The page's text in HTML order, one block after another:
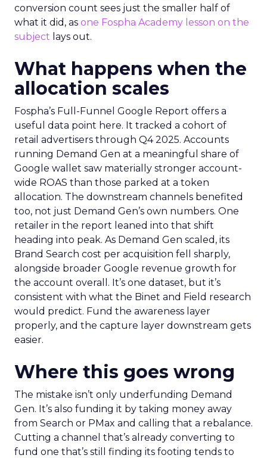
conversion count sees just the smaller half of
what it did, as one Fospha Academy lesson on the
subject lays out.
What happens when the
allocation scales
Fospha’s Full-Funnel Google Report offers a
useful data point here. It tracked a cohort of
retail advertisers through Q4 2025. Accounts
running Demand Gen at a meaningful share of
Google wallet saw materially stronger account-
wide ROAS than those parked at a token
allocation. The downstream channels benefited
too, not just Demand Gen’s own numbers. One
retailer in the report leaned into that shift
heading into peak. As Demand Gen scaled, its
Brand Search cost per acquisition fell sharply,
alongside broader Google revenue growth for
the account overall. It’s one dataset, but it’s
consistent with what the Binet and Field research
would predict. Fund the awareness layer
properly, and the capture layer downstream gets
easier.
Where this goes wrong
The mistake isn’t only underfunding Demand
Gen. It’s also funding it by taking money away
from Search or PMax and calling that a rebalance.
Cutting a channel that’s already converting to
fund one that’s still finding its footing tends to